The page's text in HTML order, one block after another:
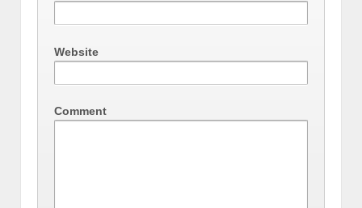
Website
Comment